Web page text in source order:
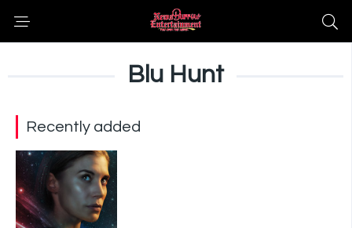
Blu Hunt
Recently added